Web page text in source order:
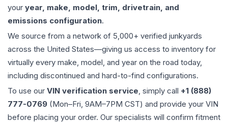
your year, make, model, trim, drivetrain, and
emissions configuration.
We source from a network of 5,000+ verified junkyards
across the United States—giving us access to inventory for
virtually every make, model, and year on the road today,
including discontinued and hard-to-find configurations.
To use our VIN verification service, simply call +1 (888)
777-0769 (Mon–Fri, 9AM–7PM CST) and provide your VIN
before placing your order. Our specialists will confirm fitment